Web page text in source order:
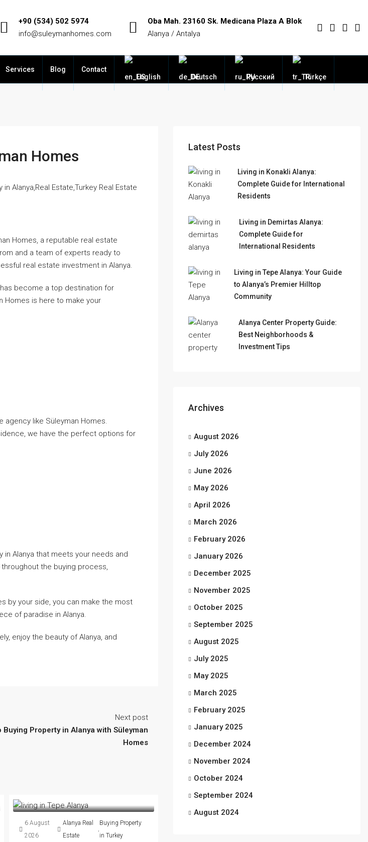
+90 (534) 502 5974
info@suleymanhomes.com
Oba Mah. 23160 Sk. Medicana Plaza A Blok
Alanya / Antalya
Services Blog
Contact
English
Deutsch Русский Türkçe
Homes
in Alanya,Real Estate,Turkey Real Estate
Homes, a reputable real estate
and a team of experts ready to
real estate investment in Alanya.
become a top destination for
Homes is here to make your
agency like Süleyman Homes.
we have the perfect options for
Alanya that meets your needs and
the buying process,
by your side, you can make the most
of paradise in Alanya.
enjoy the beauty of Alanya, and
Next post
Buying Property in Alanya with Süleyman
Homes
6 August
2026
Alanya Real
Estate
,
Buying Property
in Turkey
Latest Posts
Living in Konakli Alanya:
Complete Guide for International
Residents
Living in Demirtas Alanya:
Complete Guide for
International Residents
Living in Tepe Alanya: Your Guide
to Alanya’s Premier Hilltop
Community
Alanya Center Property Guide:
Best Neighborhoods &
Investment Tips
Archives
August 2026
July 2026
June 2026
May 2026
April 2026
March 2026
February 2026
January 2026
December 2025
November 2025
October 2025
September 2025
August 2025
July 2025
May 2025
March 2025
February 2025
January 2025
December 2024
November 2024
October 2024
September 2024
August 2024